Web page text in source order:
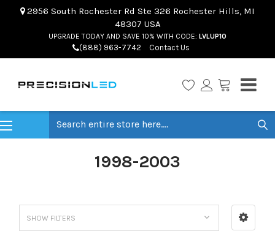
2956 South Rochester Rd Ste 326 Rochester Hills, MI
48307 USA
UPGRADE TODAY AND SAVE 10% WITH CODE: LVLUP10
(888) 963-7742 Contact Us
1998-2003
SHOW FILTERS